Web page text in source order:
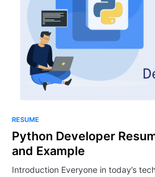
RESUME
Python Developer
and Example
Introduction Everyone in today’s